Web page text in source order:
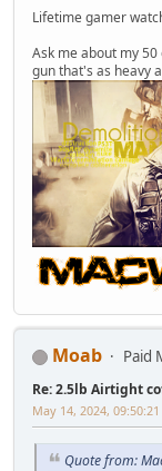
Lifetime gamer
Ask me about my
gun that's as heavy
Moab Paid
Re: 2.5lb Airtight
May 14, 2024,
Quote from: